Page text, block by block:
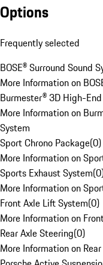
Options
Frequently selected
BOSE® Surround Sound
More Information on
Burmester® 3D High-
More Information on
System
Sport Chrono Package(0)
More Information on
Sports Exhaust System(0
More Information on
Front Axle Lift System(0)
More Information on
Rear Axle Steering(0)
More Information on